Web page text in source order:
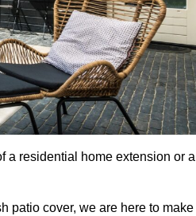
a residential home extension or a
patio cover, we are here to make